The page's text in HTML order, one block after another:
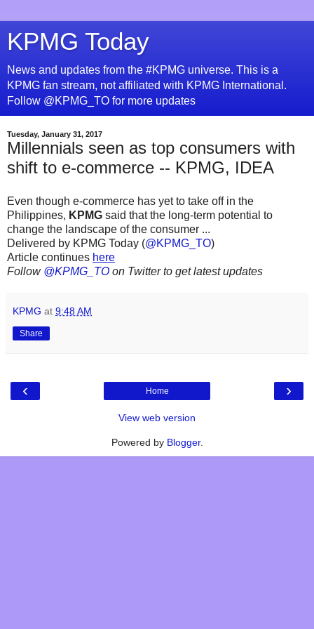
KPMG Today
News and updates from the #KPMG universe. This is a
KPMG fan stream, not affiliated with KPMG International.
Follow @KPMG_TO for more updates
Tuesday, January 31, 2017
Millennials seen as top consumers with
shift to e-commerce -- KPMG, IDEA
Even though e-commerce has yet to take off in the
Philippines, KPMG said that the long-term potential to
change the landscape of the consumer ...
Delivered by KPMG Today (@KPMG_TO)
Article continues here
Follow @KPMG_TO on Twitter to get latest updates
KPMG at 9:48 AM
Share
‹ ›
Home
View web version
Powered by Blogger.